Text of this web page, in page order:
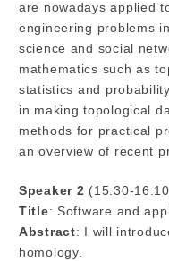
are nowadays applied
engineering problems
science and social
mathematics such as
statistics and
in making topological
methods for practical
an overview of recent
Speaker 2 (15:30-
Title: Software and
Abstract: I will
homology.